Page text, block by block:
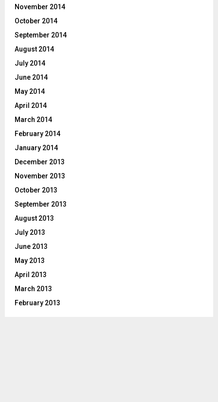
November 2014
October 2014
September 2014
August 2014
July 2014
June 2014
May 2014
April 2014
March 2014
February 2014
January 2014
December 2013
November 2013
October 2013
September 2013
August 2013
July 2013
June 2013
May 2013
April 2013
March 2013
February 2013